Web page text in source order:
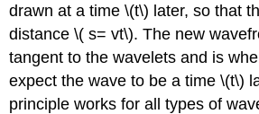
drawn at a time \(t\) later, so that
distance \( s= vt\). The new
tangent to the wavelets and is
expect the wave to be a time \(t\)
principle works for all types of